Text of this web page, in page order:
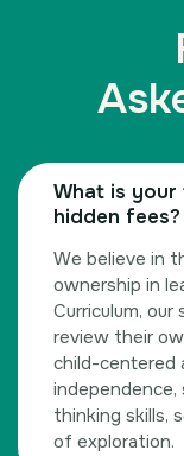
What is
hidden fees?
We believe in
ownership in
Curriculum,
review their
child-centered
thinking skills,
of exploration.